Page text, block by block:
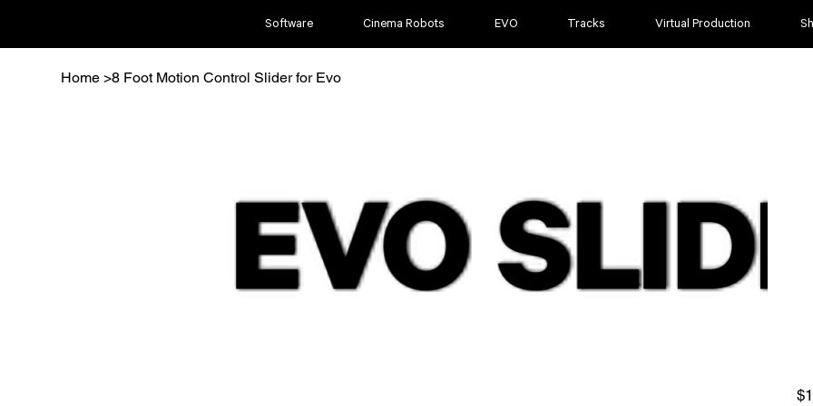
Software Cinema Robots EVO Tracks Virtual Production
Home >8 Foot Motion Control Slider for Evo